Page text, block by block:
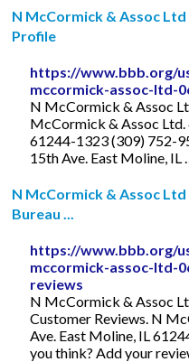
N McCormick & Assoc
Profile
https://www.bbb.org/
mccormick-assoc-ltd-
N McCormick & Assoc
McCormick & Assoc Ltd.
61244-1323 (309) 752-
15th Ave. East Moline, IL …
N McCormick & Assoc
Bureau ...
https://www.bbb.org/
mccormick-assoc-ltd-
reviews
N McCormick & Assoc
Customer Reviews. N
Ave. East Moline, IL
you think? Add your